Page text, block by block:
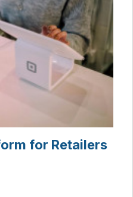
for Retailers